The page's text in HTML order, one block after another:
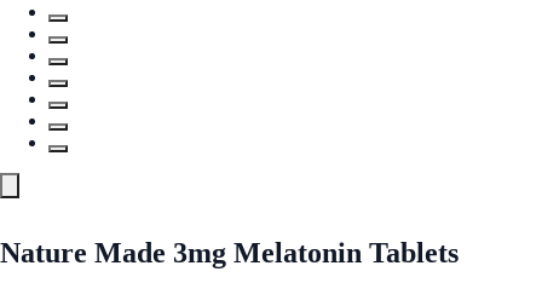
Nature Made 3mg Melatonin Tablets